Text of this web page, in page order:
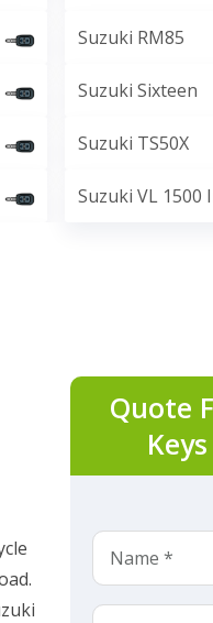
Suzuki RM85
Suzuki Sixteen
Suzuki TS50X
Suzuki VL 1500
Quote